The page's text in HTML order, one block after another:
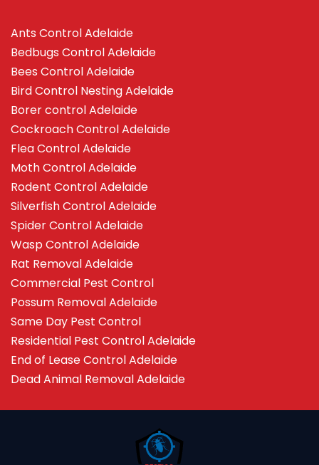
Ants Control Adelaide
Bedbugs Control Adelaide
Bees Control Adelaide
Bird Control Nesting Adelaide
Borer control Adelaide
Cockroach Control Adelaide
Flea Control Adelaide
Moth Control Adelaide
Rodent Control Adelaide
Silverfish Control Adelaide
Spider Control Adelaide
Wasp Control Adelaide
Rat Removal Adelaide
Commercial Pest Control
Possum Removal Adelaide
Same Day Pest Control
Residential Pest Control Adelaide
End of Lease Control Adelaide
Dead Animal Removal Adelaide